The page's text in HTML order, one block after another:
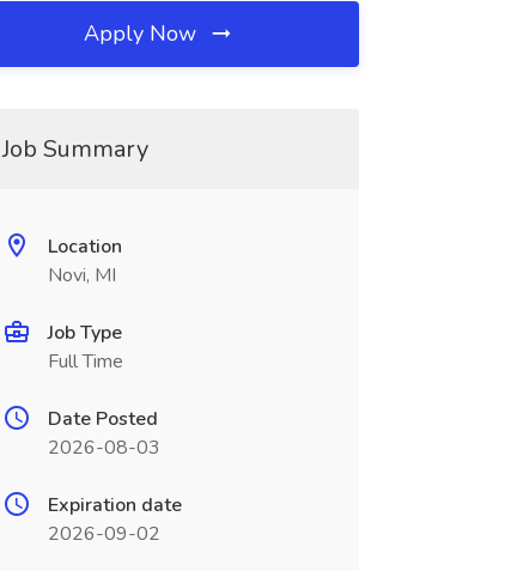
Apply Now
Job Summary
Location
Novi, MI
Job Type
Full Time
Date Posted
2026-08-03
Expiration date
2026-09-02